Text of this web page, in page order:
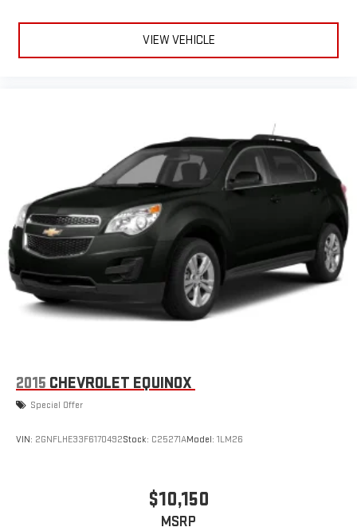
VIEW VEHICLE
2015 CHEVROLET EQUINOX
Special Offer
VIN: 2GNFLHE33F6170492Stock: C25271AModel: 1LM26
$10,150
MSRP